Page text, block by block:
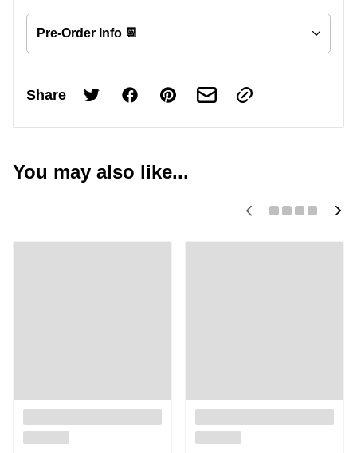
Pre-Order Info 📆
Share
You may also like...